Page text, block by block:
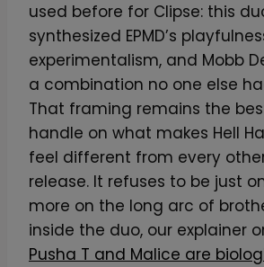
used before for Clipse: this
synthesized EPMD’s
experimentalism, and Mobb
a combination no one else
That framing remains the
handle on what makes Hell
feel different from every
release. It refuses to be just
more on the long arc of
inside the duo, our explainer
Pusha T and Malice are